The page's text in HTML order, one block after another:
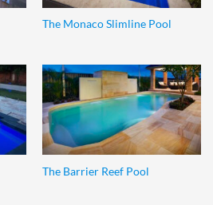
The Monaco Slimline Pool
The Barrier Reef Pool